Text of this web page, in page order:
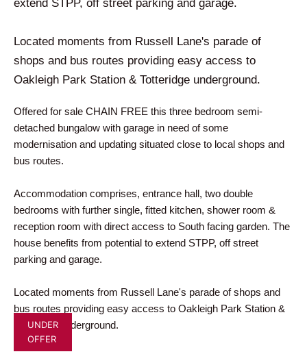
UNDER
OFFER
extend STPP, off street parking and garage.
Located moments from Russell Lane's parade of
shops and bus routes providing easy access to
Oakleigh Park Station & Totteridge underground.
Offered for sale CHAIN FREE this three bedroom semi-
detached bungalow with garage in need of some
modernisation and updating situated close to local shops and
bus routes.
Accommodation comprises, entrance hall, two double
bedrooms with further single, fitted kitchen, shower room &
reception room with direct access to South facing garden. The
house benefits from potential to extend STPP, off street
parking and garage.
Located moments from Russell Lane's parade of shops and
bus routes providing easy access to Oakleigh Park Station &
Totteridge underground.